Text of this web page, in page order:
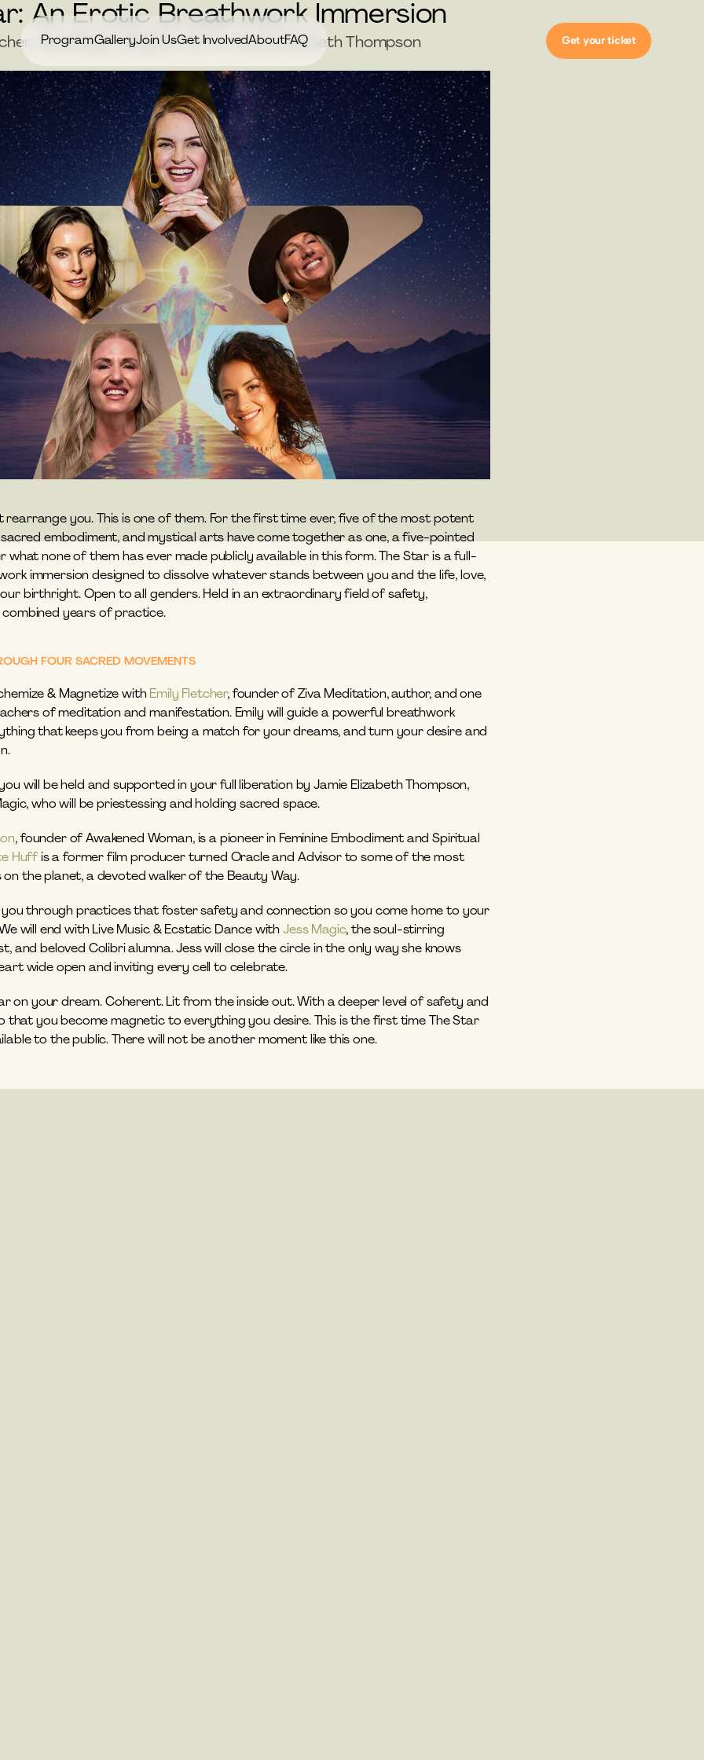
An Erotic Breathwork Immersion
Jess Magic, Brigitte Huff & Jamie Elizabeth Thompson
rearrange you. This is one of them. For the first time ever, five of the most potent
embodiment, and mystical arts have come together as one, a five-pointed
none of them has ever made publicly available in this form. The Star is a full-
immersion designed to dissolve whatever stands between you and the life, love,
birthright. Open to all genders. Held in an extraordinary field of safety,
years of practice.
FOUR SACRED MOVEMENTS
& Magnetize with Emily Fletcher, founder of Ziva Meditation, author, and one
of meditation and manifestation. Emily will guide a powerful breathwork
that keeps you from being a match for your dreams, and turn your desire and
will be held and supported in your full liberation by Jamie Elizabeth Thompson,
who will be priestessing and holding sacred space.
, founder of Awakened Woman, is a pioneer in Feminine Embodiment and Spiritual
Huff is a former film producer turned Oracle and Advisor to some of the most
on the planet, a devoted walker of the Beauty Way.
you through practices that foster safety and connection so you come home to your
will end with Live Music & Ecstatic Dance with Jess Magic, the soul-stirring
and beloved Colibri alumna. Jess will close the circle in the only way she knows
wide open and inviting every cell to celebrate.
on your dream. Coherent. Lit from the inside out. With a deeper level of safety and
that you become magnetic to everything you desire. This is the first time The Star
to the public. There will not be another moment like this one.
ProgramGalleryJoin UsGet InvolvedAboutFAQ Get your ticket